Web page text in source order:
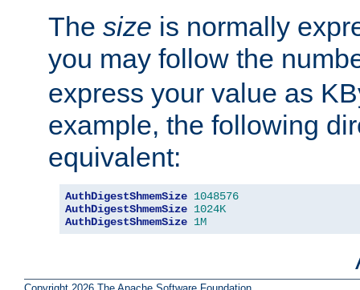
The size is normally
you may follow the
express your value as
example, the following
equivalent:
AuthDigestShmemSize 1048576
AuthDigestShmemSize 1024K
AuthDigestShmemSize 1M